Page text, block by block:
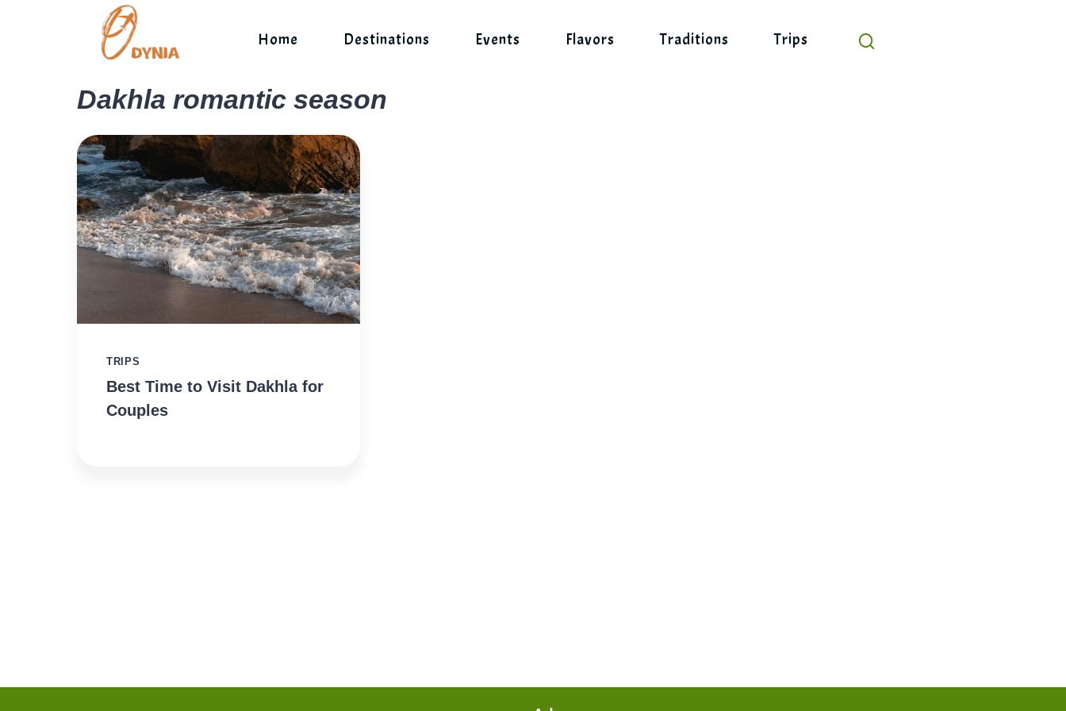
Home Destinations Events Flavors Traditions Trips
Dakhla romantic season
TRIPS
Best Time to Visit Dakhla for
Couples